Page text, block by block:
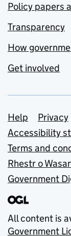
Policy papers
Transparency
How
Get involved
Support
Help Privacy
Accessibility
Terms and
Rhestr o
Government
All content is
Government